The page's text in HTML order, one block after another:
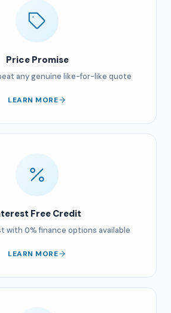
Price Promise
any genuine like-for-like quote
LEARN MORE
Free Credit
with 0% finance options available
LEARN MORE